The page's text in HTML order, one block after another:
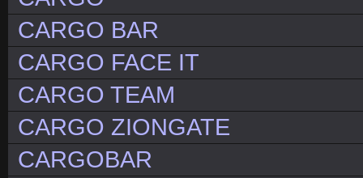
CARGO BAR
CARGO FACE IT
CARGO TEAM
CARGO ZIONGATE
CARGOBAR